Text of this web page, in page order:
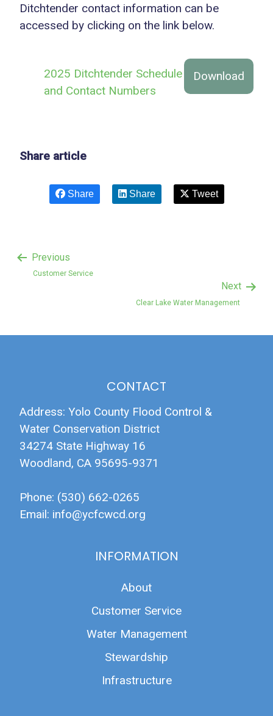
Ditchtender contact information can be
accessed by clicking on the link below.
2025 Ditchtender Schedule
and Contact Numbers
Download
Share article
Share Share Tweet
Previous
Customer Service
Next
Clear Lake Water Management
CONTACT
Address: Yolo County Flood Control &
Water Conservation District
34274 State Highway 16
Woodland, CA 95695-9371
Phone: (530) 662-0265
Email: info@ycfcwcd.org
INFORMATION
About
Customer Service
Water Management
Stewardship
Infrastructure